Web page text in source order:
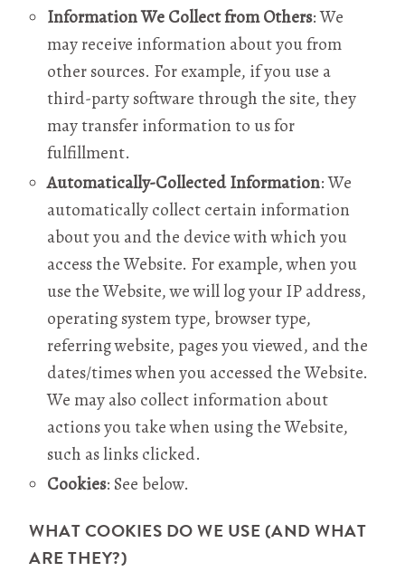
Information We Collect from Others: We
may receive information about you from
other sources. For example, if you use a
third-party software through the site, they
may transfer information to us for
fulfillment.
Automatically-Collected Information: We
automatically collect certain information
about you and the device with which you
access the Website. For example, when you
use the Website, we will log your IP address,
operating system type, browser type,
referring website, pages you viewed, and the
dates/times when you accessed the Website.
We may also collect information about
actions you take when using the Website,
such as links clicked.
Cookies: See below.
WHAT COOKIES DO WE USE (AND WHAT
ARE THEY?)